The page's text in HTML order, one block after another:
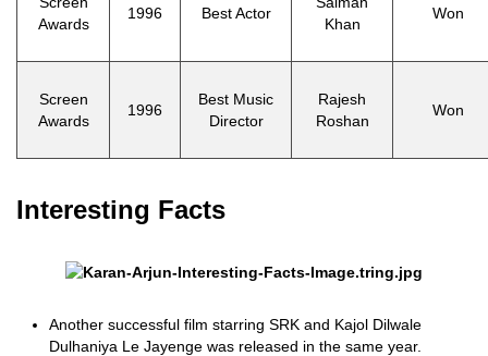
Awards
1996 Best Actor
Khan
Won
Screen
Awards
1996
Best Music
Director
Rajesh
Roshan
Won
Interesting Facts
Another successful film starring SRK and Kajol Dilwale
Dulhaniya Le Jayenge was released in the same year.